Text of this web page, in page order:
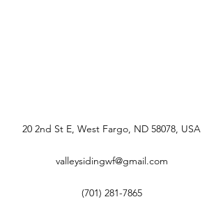
20 2nd St E, West Fargo, ND 58078, USA
valleysidingwf@gmail.com
(701) 281-7865